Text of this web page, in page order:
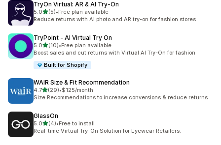
TryOn Virtual: AR & AI Try‑On
5.0out of 5 stars
(5)
5 total reviews
•Free plan available
Reduce returns with AI photo and AR try-on for fashion stores
TryPoint ‑ AI Virtual Try On
5.0out of 5 stars
(10)
10 total reviews
•Free plan available
Boost sales and cut returns with Virtual AI Try-On for fashion
Built for Shopify
WAIR Size & Fit Recommendation
4.7out of 5 stars
(29)
29 total reviews
•$125/month
Size Recommendations to increase conversions & reduce returns
GlassOn
5.0out of 5 stars
(4)
4 total reviews
•Free to install
Real-time Virtual Try-On Solution for Eyewear Retailers.